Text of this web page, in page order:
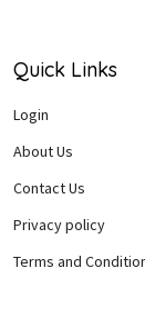
Quick Links
Login
About Us
Contact Us
Privacy policy
Terms and